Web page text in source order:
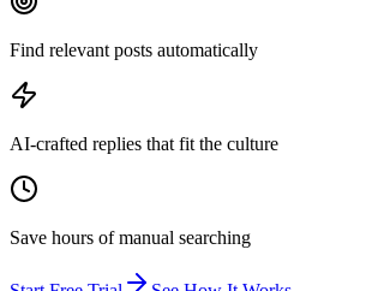
Find relevant posts automatically
AI-crafted replies that fit the culture
Save hours of manual searching